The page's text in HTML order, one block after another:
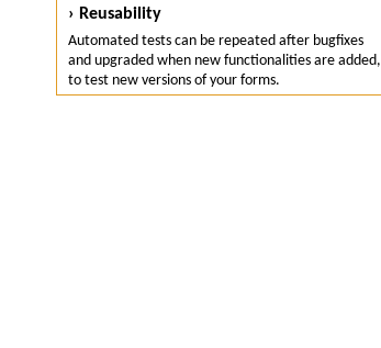
› Reusability
Automated tests can be repeated after bugfixes
and upgraded when new functionalities are added,
to test new versions of your forms.